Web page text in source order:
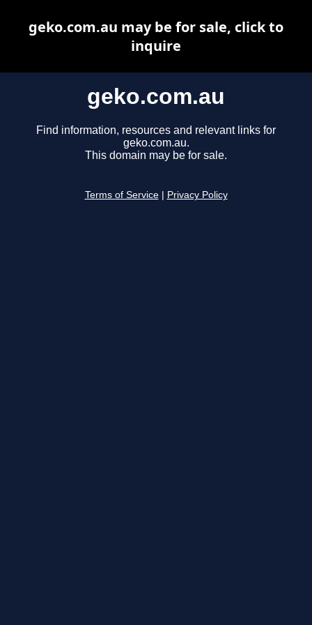
geko.com.au
Find information, resources and relevant links for
geko.com.au.
This domain may be for sale.
Terms of Service Privacy Policy
geko.com.au may be for sale, click to
inquire